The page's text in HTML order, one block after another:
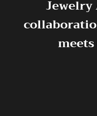
Jewelry